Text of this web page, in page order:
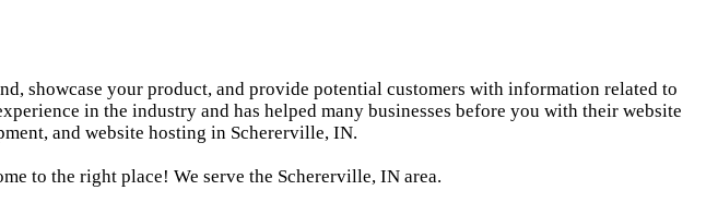
showcase your product, and provide potential customers with information related to
in the industry and has helped many businesses before you with their website
and website hosting in Schererville, IN.
to the right place! We serve the Schererville, IN area.